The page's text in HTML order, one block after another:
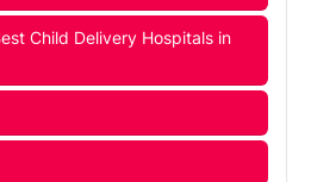
Child Delivery Hospitals in